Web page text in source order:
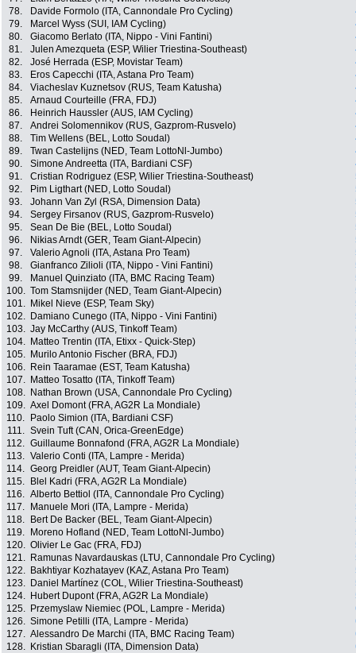
78.
Davide Formolo (ITA, Cannondale Pro Cycling)
79.
Marcel Wyss (SUI, IAM Cycling)
80.
Giacomo Berlato (ITA, Nippo - Vini Fantini)
81.
Julen Amezqueta (ESP, Wilier Triestina-Southeast)
82.
José Herrada (ESP, Movistar Team)
83.
Eros Capecchi (ITA, Astana Pro Team)
84.
Viacheslav Kuznetsov (RUS, Team Katusha)
85.
Arnaud Courteille (FRA, FDJ)
86.
Heinrich Haussler (AUS, IAM Cycling)
87.
Andrei Solomennikov (RUS, Gazprom-Rusvelo)
88.
Tim Wellens (BEL, Lotto Soudal)
89.
Twan Castelijns (NED, Team LottoNl-Jumbo)
90.
Simone Andreetta (ITA, Bardiani CSF)
91.
Cristian Rodriguez (ESP, Wilier Triestina-Southeast)
92.
Pim Ligthart (NED, Lotto Soudal)
93.
Johann Van Zyl (RSA, Dimension Data)
94.
Sergey Firsanov (RUS, Gazprom-Rusvelo)
95.
Sean De Bie (BEL, Lotto Soudal)
96.
Nikias Arndt (GER, Team Giant-Alpecin)
97.
Valerio Agnoli (ITA, Astana Pro Team)
98.
Gianfranco Zilioli (ITA, Nippo - Vini Fantini)
99.
Manuel Quinziato (ITA, BMC Racing Team)
100. Tom Stamsnijder (NED, Team Giant-Alpecin)
101.
Mikel Nieve (ESP, Team Sky)
102.
Damiano Cunego (ITA, Nippo - Vini Fantini)
103. Jay McCarthy (AUS, Tinkoff Team)
104.
Matteo Trentin (ITA, Etixx - Quick-Step)
105.
Murilo Antonio Fischer (BRA, FDJ)
106.
Rein Taaramae (EST, Team Katusha)
107.
Matteo Tosatto (ITA, Tinkoff Team)
108.
Nathan Brown (USA, Cannondale Pro Cycling)
109. Axel Domont (FRA, AG2R La Mondiale)
110.
Paolo Simion (ITA, Bardiani CSF)
111. Svein Tuft (CAN, Orica-GreenEdge)
112. Guillaume Bonnafond (FRA, AG2R La Mondiale)
113. Valerio Conti (ITA, Lampre - Merida)
114. Georg Preidler (AUT, Team Giant-Alpecin)
115.
Blel Kadri (FRA, AG2R La Mondiale)
116. Alberto Bettiol (ITA, Cannondale Pro Cycling)
117.
Manuele Mori (ITA, Lampre - Merida)
118.
Bert De Backer (BEL, Team Giant-Alpecin)
119.
Moreno Hofland (NED, Team LottoNl-Jumbo)
120. Olivier Le Gac (FRA, FDJ)
121.
Ramunas Navardauskas (LTU, Cannondale Pro Cycling)
122.
Bakhtiyar Kozhatayev (KAZ, Astana Pro Team)
123.
Daniel Martínez (COL, Wilier Triestina-Southeast)
124.
Hubert Dupont (FRA, AG2R La Mondiale)
125.
Przemyslaw Niemiec (POL, Lampre - Merida)
126. Simone Petilli (ITA, Lampre - Merida)
127. Alessandro De Marchi (ITA, BMC Racing Team)
128.
Kristian Sbaragli (ITA, Dimension Data)